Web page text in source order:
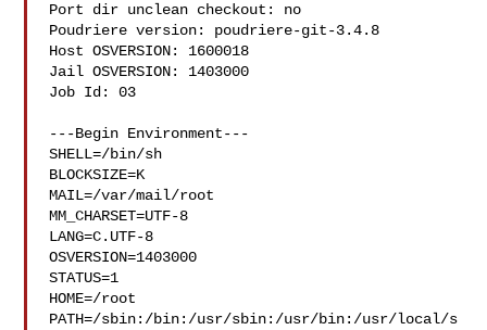
Port dir unclean checkout: no
Poudriere version: poudriere-git-3.4.8
Host OSVERSION: 1600018
Jail OSVERSION: 1403000
Job Id: 03
---Begin Environment---
SHELL=/bin/sh
BLOCKSIZE=K
MAIL=/var/mail/root
MM_CHARSET=UTF-8
LANG=C.UTF-8
OSVERSION=1403000
STATUS=1
HOME=/root
PATH=/sbin:/bin:/usr/sbin:/usr/bin:/usr/local/s